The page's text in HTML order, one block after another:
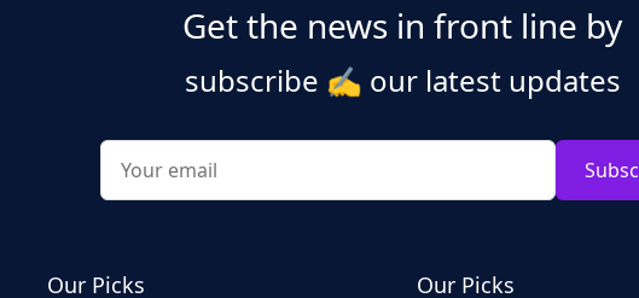
Get the news in front line by
subscribe ✍️ our latest updates
Our Picks Our Picks